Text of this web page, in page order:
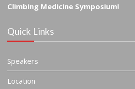
Climbing Medicine Symposium!
Quick Links
Speakers
Location